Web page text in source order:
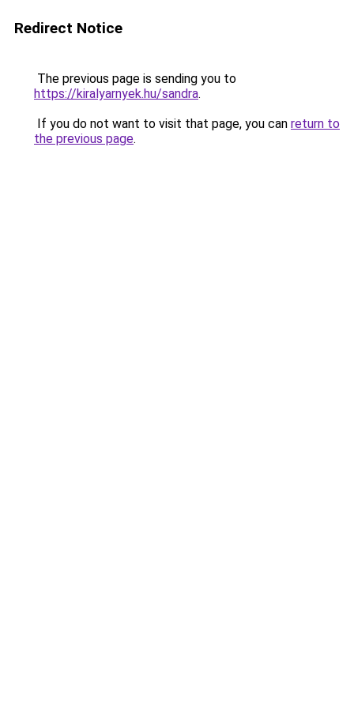
Redirect Notice
The previous page is sending you to
https://kiralyarnyek.hu/sandra.
If you do not want to visit that page, you can return to
the previous page.